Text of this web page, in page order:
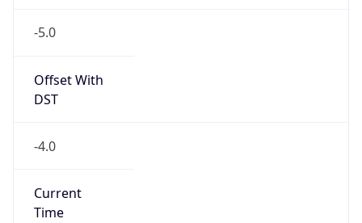
-5.0
Offset With
DST
-4.0
Current
Time